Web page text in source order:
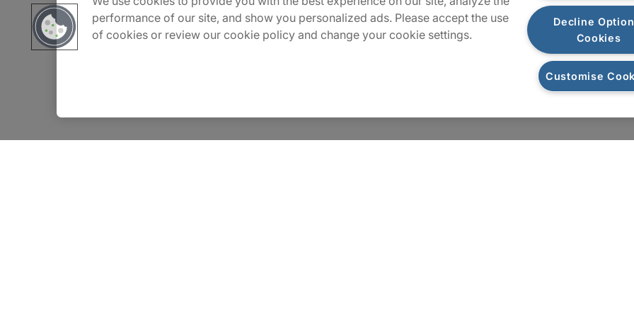
Careers
Contact Us
Sitemap
performance of our site, and show you personalized ads. Please accept the use
of cookies or review our cookie policy and change your cookie settings.
Decline
Cookies
Customise